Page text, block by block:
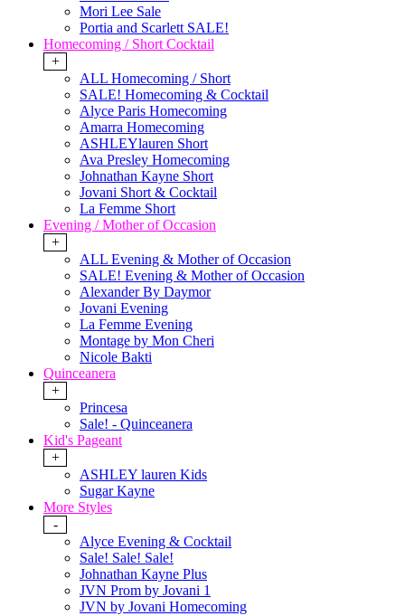
Mori Lee Sale
Portia and Scarlett SALE!
Homecoming / Short Cocktail
+
ALL Homecoming / Short
SALE! Homecoming & Cocktail
Alyce Paris Homecoming
Amarra Homecoming
ASHLEYlauren Short
Ava Presley Homecoming
Johnathan Kayne Short
Jovani Short & Cocktail
La Femme Short
Evening / Mother of Occasion
+
ALL Evening & Mother of Occasion
SALE! Evening & Mother of Occasion
Alexander By Daymor
Jovani Evening
La Femme Evening
Montage by Mon Cheri
Nicole Bakti
Quinceanera
+
Princesa
Sale! - Quinceanera
Kid's Pageant
+
ASHLEY lauren Kids
Sugar Kayne
More Styles
-
Alyce Evening & Cocktail
Sale! Sale! Sale!
Johnathan Kayne Plus
JVN Prom by Jovani 1
JVN by Jovani Homecoming